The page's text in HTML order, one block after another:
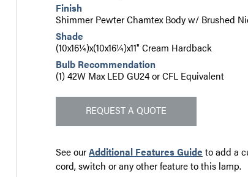
Finish
Shimmer Pewter Chamtex Body w/ Brushed
Shade
(10x16¼)x(10x16¼)x11" Cream Hardback
Bulb Recommendation
(1) 42W Max LED GU24 or CFL Equivalent
REQUEST A QUOTE
See ourAdditional Features Guide to add a
cord, switch or any other feature to this lamp.